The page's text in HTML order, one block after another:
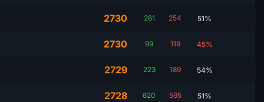
2730 261 254 51%
2730 99 119 45%
2729 223 189 54%
2728 620 595 51%